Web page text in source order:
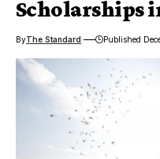
Scholarships
ByThe Standard Published